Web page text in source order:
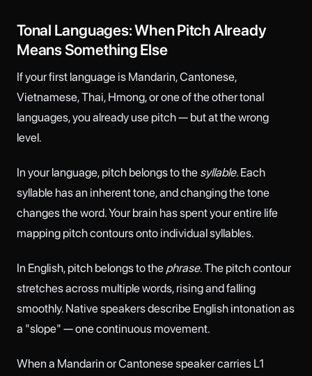
Tonal Languages: When Pitch Already
Means Something Else
If your first language is Mandarin, Cantonese,
Vietnamese, Thai, Hmong, or one of the other tonal
languages, you already use pitch — but at the wrong
level.
In your language, pitch belongs to the syllable. Each
syllable has an inherent tone, and changing the tone
changes the word. Your brain has spent your entire life
mapping pitch contours onto individual syllables.
In English, pitch belongs to the phrase. The pitch contour
stretches across multiple words, rising and falling
smoothly. Native speakers describe English intonation as
a "slope" — one continuous movement.
When a Mandarin or Cantonese speaker carries L1